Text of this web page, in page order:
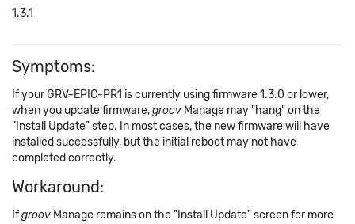
1.3.1
Symptoms:
If your GRV-EPIC-PR1 is currently using firmware 1.3.0 or lower,
when you update firmware,groov Manage may "hang" on the
"Install Update" step. In most cases, the new firmware will have
installed successfully, but the initial reboot may not have
completed correctly.
Workaround:
Ifgroov Manage remains on the "Install Update" screen for more